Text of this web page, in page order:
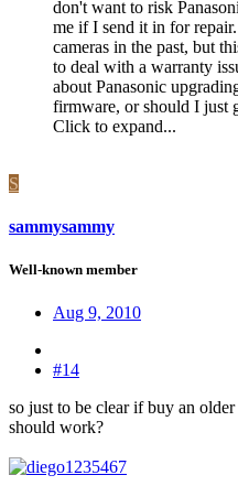
don't want to risk
me if I send it in for
cameras in the past, but
to deal with a warranty
about Panasonic
firmware, or should I just
Click to expand...
S
sammysammy
Well-known member
Aug 9, 2010
#14
so just to be clear if buy an
should work?